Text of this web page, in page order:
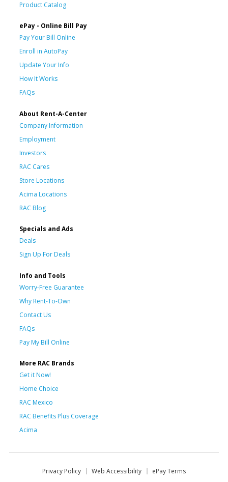
Product Catalog
ePay - Online Bill Pay
Pay Your Bill Online
Enroll in AutoPay
Update Your Info
How It Works
FAQs
About Rent-A-Center
Company Information
Employment
Investors
RAC Cares
Store Locations
Acima Locations
RAC Blog
Specials and Ads
Deals
Sign Up For Deals
Info and Tools
Worry-Free Guarantee
Why Rent-To-Own
Contact Us
FAQs
Pay My Bill Online
More RAC Brands
Get it Now!
Home Choice
RAC Mexico
RAC Benefits Plus Coverage
Acima
Privacy Policy Web Accessibility ePay Terms